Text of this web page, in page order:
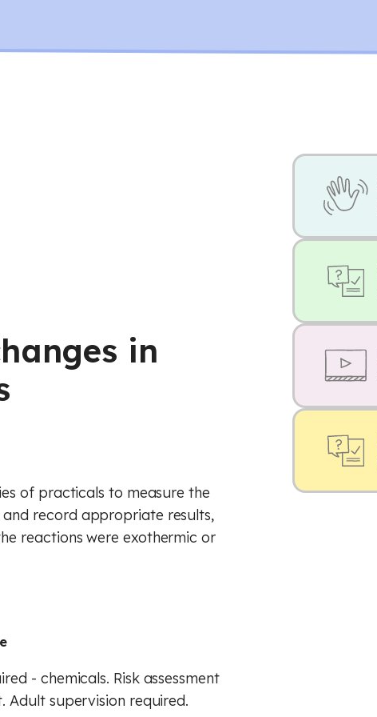
in
of practicals to measure the
record appropriate results,
reactions were exothermic or
- chemicals. Risk assessment
Adult supervision required.